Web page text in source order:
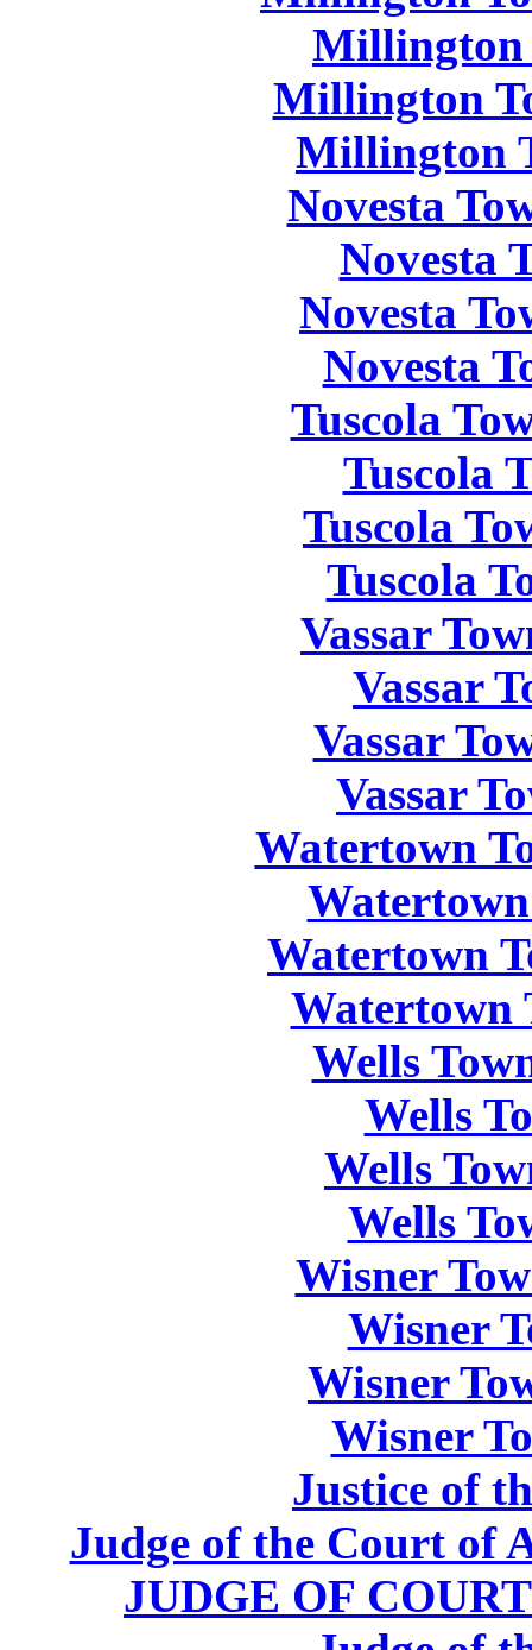
Millington
Millington
Millington
Novesta
Novesta
Novesta
Novesta
Tuscola
Tuscola
Tuscola
Tuscola
Vassar
Vassar
Vassar
Vassar
Watertown
Watertown
Watertown
Wells
Wells
Wells
Wells
Wisner
Wisner
Wisner
Wisner
Justice of
Judge of the Court of
JUDGE OF